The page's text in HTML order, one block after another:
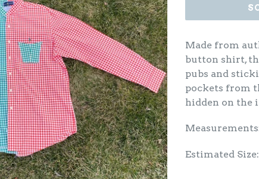
Made from
button shirt,
pubs and
pockets from
hidden on the
Estimated